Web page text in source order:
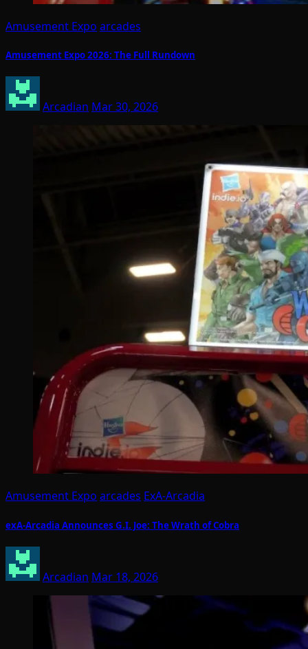
Amusement Expo arcades
Amusement Expo 2026: The Full Rundown
Arcadian Mar 30, 2026
Amusement Expo arcades ExA-Arcadia
exA-Arcadia Announces G.I. Joe: The Wrath of Cobra
Arcadian Mar 18, 2026